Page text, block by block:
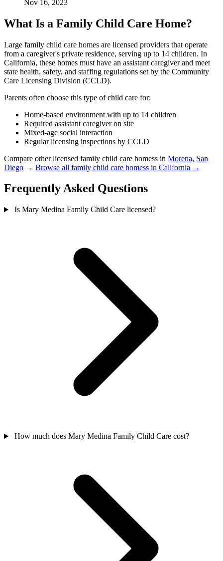
Nov 16, 2023
What Is a Family Child Care Home?
Large family child care homes are licensed providers that operate
from a caregiver's private residence, serving up to 14 children. In
California, these homes must have an assistant caregiver and meet
state health, safety, and staffing regulations set by the Community
Care Licensing Division (CCLD).
Parents often choose this type of child care for:
Home-based environment with up to 14 children
Required assistant caregiver on site
Mixed-age social interaction
Regular licensing inspections by CCLD
Compare other licensed family child care homess in Morena, San
Diego → Browse all family child care homess in California →
Frequently Asked Questions
Is Mary Medina Family Child Care licensed?
How much does Mary Medina Family Child Care cost?